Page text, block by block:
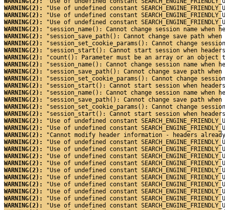
WARNING(2):
"Use of undefined constant
WARNING(2):
"Use of undefined constant
WARNING(2):
"Use of undefined constant
WARNING(2):
"session_name(): Cannot change session name when
WARNING(2):
"session_save_path(): Cannot change save path
WARNING(2):
"session_set_cookie_params(): Cannot change
WARNING(2):
"session_start(): Cannot start session when
WARNING(2):
"count(): Parameter must be an array or an object
WARNING(2):
"session_name(): Cannot change session name when
WARNING(2):
"session_save_path(): Cannot change save path
WARNING(2):
"session_set_cookie_params(): Cannot change
WARNING(2):
"session_start(): Cannot start session when
WARNING(2):
"session_name(): Cannot change session name when
WARNING(2):
"session_save_path(): Cannot change save path
WARNING(2):
"session_set_cookie_params(): Cannot change
WARNING(2):
"session_start(): Cannot start session when
WARNING(2):
"Use of undefined constant
WARNING(2):
"Use of undefined constant
WARNING(2):
"Cannot modify header information - headers
WARNING(2):
"Use of undefined constant
WARNING(2):
"Use of undefined constant
WARNING(2):
"Use of undefined constant
WARNING(2):
"Use of undefined constant
WARNING(2):
"Use of undefined constant
WARNING(2):
"Use of undefined constant
WARNING(2):
"Use of undefined constant
WARNING(2):
"Use of undefined constant
WARNING(2):
"Use of undefined constant
WARNING(2):
"Use of undefined constant